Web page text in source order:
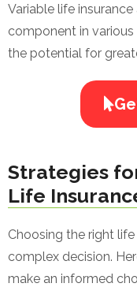
Variable life
component in
the potential for
Strategies
Life
Choosing the right
complex decision.
make an informed